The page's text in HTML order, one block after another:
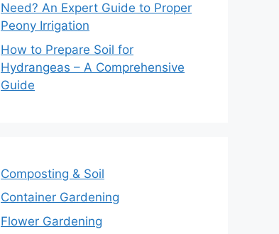
Need? An Expert Guide to Proper
Peony Irrigation
How to Prepare Soil for
Hydrangeas – A Comprehensive
Guide
Composting & Soil
Container Gardening
Flower Gardening